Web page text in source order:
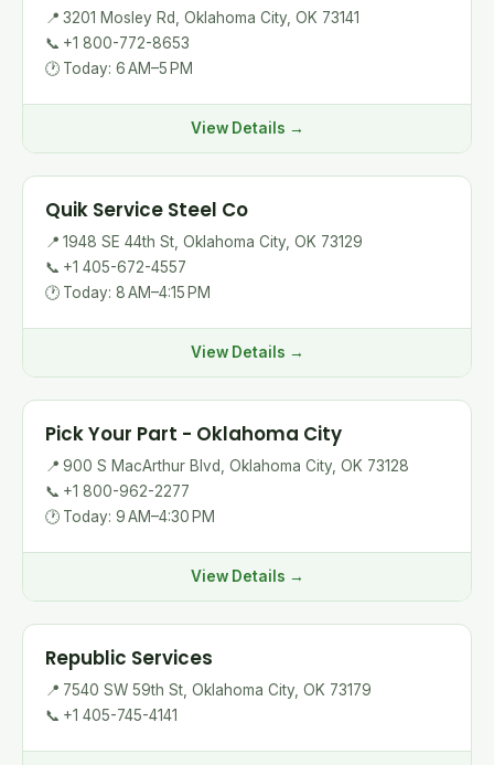
📍 3201 Mosley Rd, Oklahoma City, OK 73141
📞 +1 800-772-8653
🕐 Today: 6 AM–5 PM
View Details →
Quik Service Steel Co
📍 1948 SE 44th St, Oklahoma City, OK 73129
📞 +1 405-672-4557
🕐 Today: 8 AM–4:15 PM
View Details →
Pick Your Part - Oklahoma City
📍 900 S MacArthur Blvd, Oklahoma City, OK 73128
📞 +1 800-962-2277
🕐 Today: 9 AM–4:30 PM
View Details →
Republic Services
📍 7540 SW 59th St, Oklahoma City, OK 73179
📞 +1 405-745-4141